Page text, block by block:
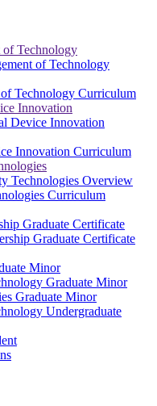
of Technology
of Technology
Technology Curriculum
Innovation
Device Innovation
Innovation Curriculum
Technologies Overview
Curriculum
Graduate Certificate
Graduate Certificate
Minor
Graduate Minor
Graduate Minor
Undergraduate